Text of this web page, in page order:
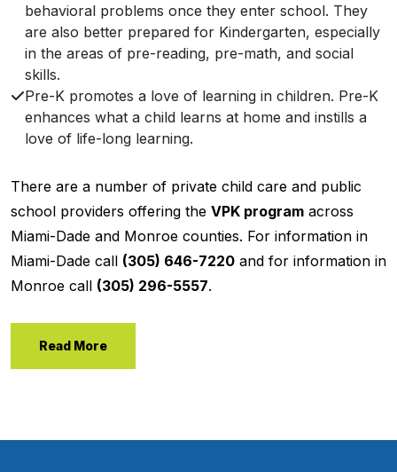
behavioral problems once they enter school. They
are also better prepared for Kindergarten, especially
in the areas of pre-reading, pre-math, and social
skills.
Pre-K promotes a love of learning in children. Pre-K
enhances what a child learns at home and instills a
love of life-long learning.
There are a number of private child care and public
school providers offering the VPK program across
Miami-Dade and Monroe counties. For information in
Miami-Dade call (305) 646-7220 and for information in
Monroe call (305) 296-5557.
Read More